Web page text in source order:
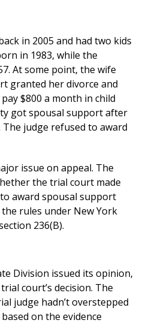
in 2005 and had two kids
in 1983, while the
At some point, the wife
granted her divorce and
$800 a month in child
got spousal support after
judge refused to award
issue on appeal. The
the trial court made
award spousal support
rules under New York
236(B).
Division issued its opinion,
court’s decision. The
judge hadn’t overstepped
on the evidence